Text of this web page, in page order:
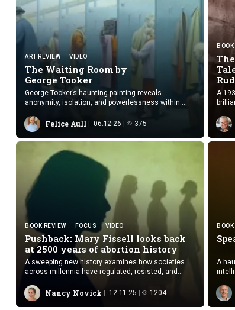
ART REVIEW VIDEO
The Waiting Room by
George Tooker
George Tooker’s haunting painting reveals
anonymity, isolation, and powerlessness within
Felice Aull 06.12.26 375
A
BOOK REVIEW FOCUS VIDEO
Pushback: Mary Fissell looks back
at 2500 years of abortion history
A sweeping new history examines how societies
across millennia have regulated, resisted, and
reshaped access to abortion.
Nancy Novick 12.11.25 1204
A